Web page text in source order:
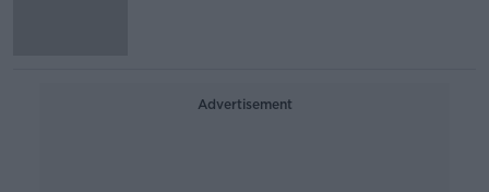
Advertisement